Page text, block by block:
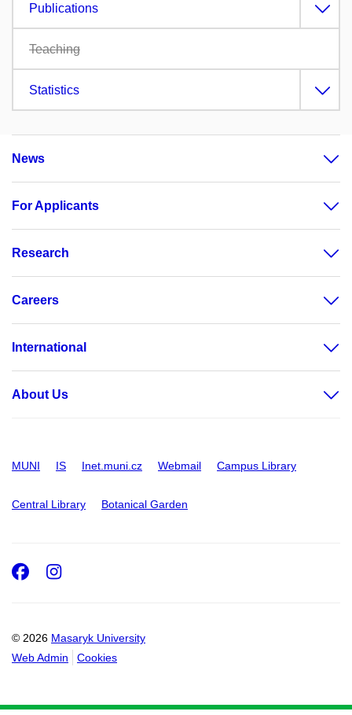
Publications
Teaching
Statistics
News
For Applicants
Research
Careers
International
About Us
MUNI IS Inet.muni.cz Webmail Campus Library
Central Library Botanical Garden
© 2026 Masaryk University
Web Admin
Cookies
Facebook
Instagram